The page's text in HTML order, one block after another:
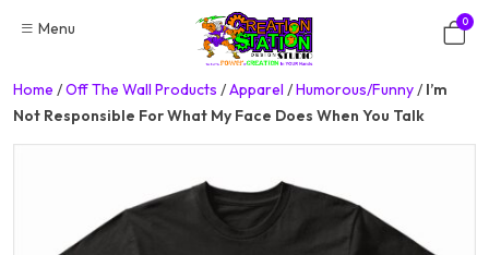
Menu 0
Home /Off The Wall Products /Apparel /Humorous/Funny/ I’m
Not Responsible For What My Face Does When You Talk